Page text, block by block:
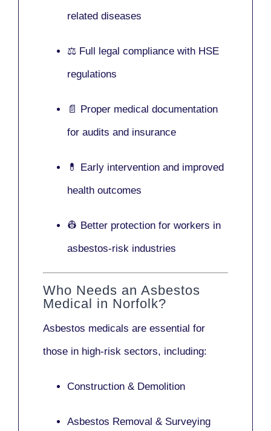
related diseases
⚖️ Full legal compliance with HSE
regulations
📄 Proper medical documentation
for audits and insurance
💊 Early intervention and improved
health outcomes
👷 Better protection for workers in
asbestos-risk industries
Who Needs an Asbestos
Medical in Norfolk?
Asbestos medicals are essential for
those in high-risk sectors, including:
Construction & Demolition
Asbestos Removal & Surveying